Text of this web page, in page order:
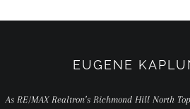
EUGENE
As RE/MAX Realtron’s Richmond Hill North